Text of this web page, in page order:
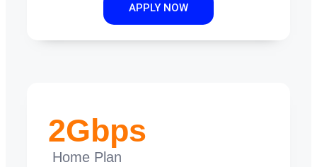
APPLY NOW
2Gbps
Home Plan